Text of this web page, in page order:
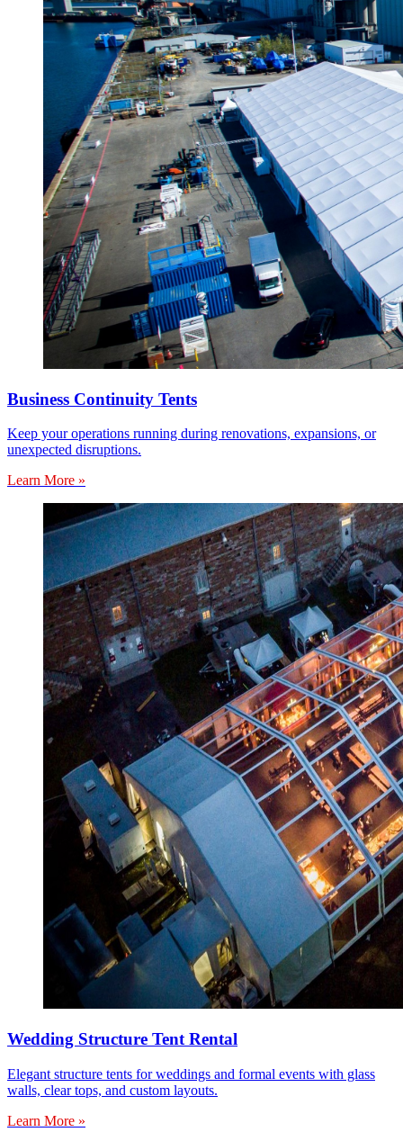
Business Continuity Tents
Keep your operations running during renovations, expansions, or
unexpected disruptions.
Learn More »
Wedding Structure Tent Rental
Elegant structure tents for weddings and formal events with glass
walls, clear tops, and custom layouts.
Learn More »